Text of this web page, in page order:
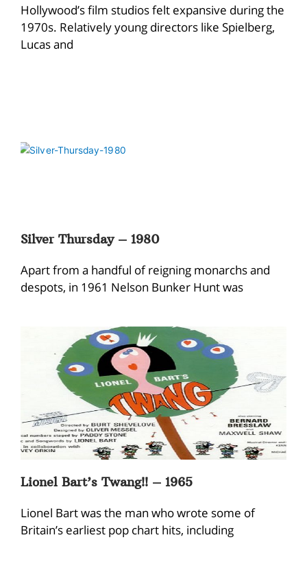
Hollywood’s film studios felt expansive during the
1970s. Relatively young directors like Spielberg,
Lucas and
Silver Thursday – 1980
Apart from a handful of reigning monarchs and
despots, in 1961 Nelson Bunker Hunt was
Lionel Bart’s Twang!! – 1965
Lionel Bart was the man who wrote some of
Britain’s earliest pop chart hits, including